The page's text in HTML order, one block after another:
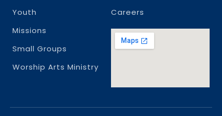
Youth
Missions
Small Groups
Worship Arts Ministry
Careers